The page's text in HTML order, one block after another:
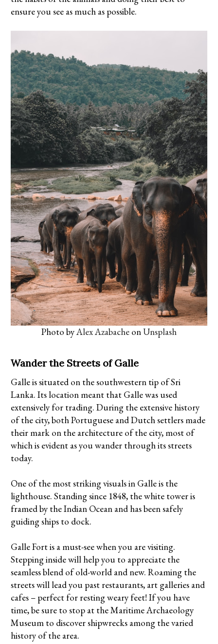
ensure you see as much as possible.
Photo byAlex Azabache onUnsplash
Wander the Streets of Galle
Galle is situated on the southwestern tip of Sri
Lanka. Its location meant that Galle was used
extensively for trading. During the extensive history
of the city, both Portuguese and Dutch settlers made
their mark on the architecture of the city, most of
which is evident as you wander through its streets
today.
One of the most striking visuals in Galle is the
lighthouse. Standing since 1848, the white tower is
framed by the Indian Ocean and has been safely
guiding ships to dock.
Galle Fort is a must-see when you are visiting.
Stepping inside will help you to appreciate the
seamless blend of old-world and new. Roaming the
streets will lead you past restaurants, art galleries and
cafes – perfect for resting weary feet! If you have
time, be sure to stop at the Maritime Archaeology
Museum to discover shipwrecks among the varied
history of the area.